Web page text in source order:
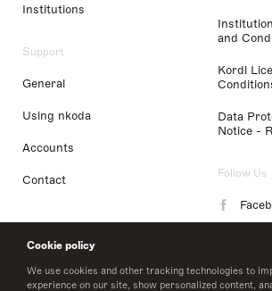
Cookie policy
We use cookies and other tracking technologies to
experience on our site, show personalized content,
Institutions
Support
General
Using nkoda
Accounts
Contact
and
Kordl
Data
Notice -
Follow Us